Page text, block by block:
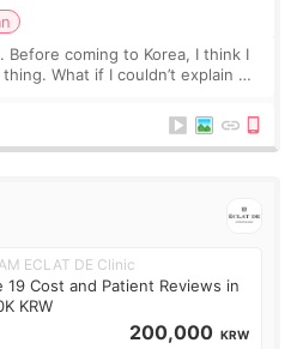
Before coming to Korea, I think I
What if I couldn’t explain my
ECLAT DE Clinic
19 Cost and Patient Reviews in
KRW
200,000 KRW